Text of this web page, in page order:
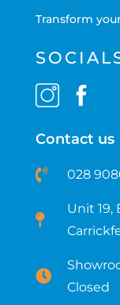
Transform
Contact us
028
Unit 19,
Closed